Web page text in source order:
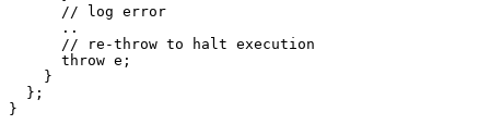
      // log error
      ..
      // re-throw to halt execution
      throw e;
    }
  };
}